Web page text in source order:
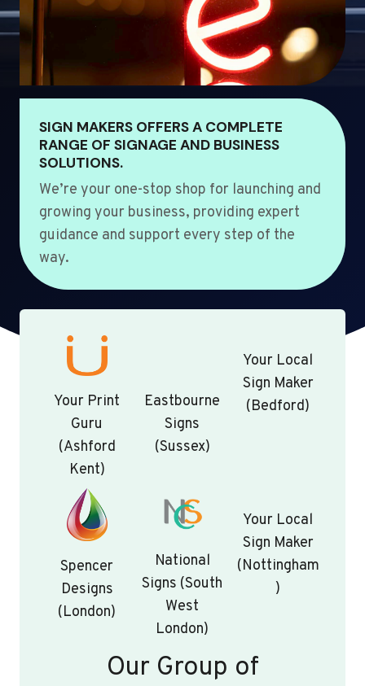
SIGN MAKERS OFFERS A COMPLETE
RANGE OF SIGNAGE AND BUSINESS
SOLUTIONS.
We’re your one-stop shop for launching and
growing your business, providing expert
guidance and support every step of the
way.
Your Print
Guru
(Ashford
Kent)
Eastbourne
Signs
(Sussex)
Your Local
Sign Maker
(Bedford)
Spencer
Designs
(London)
National
Signs (South
West
London)
Your Local
Sign Maker
(Nottingham
)
Our Group of